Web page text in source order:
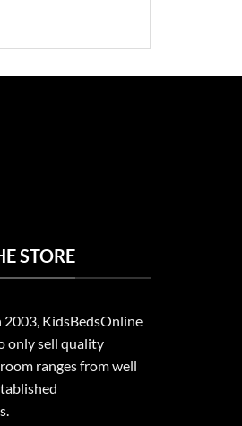
STORE
2003, KidsBedsOnline
only sell quality
ranges from well